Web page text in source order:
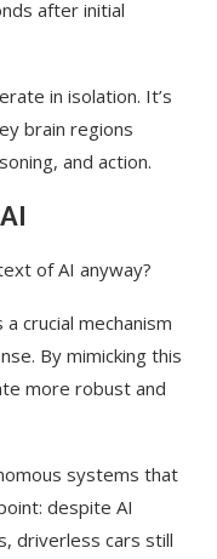
after initial
in isolation. It’s
brain regions
and action.
of AI anyway?
crucial mechanism
By mimicking this
more robust and
systems that
despite AI
driverless cars still